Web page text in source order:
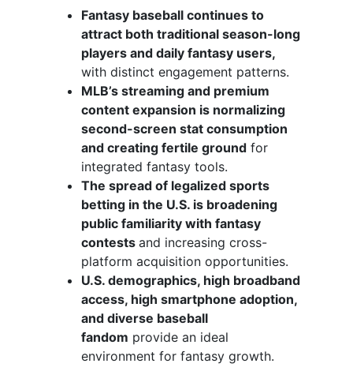
Fantasy baseball continues to
attract both traditional season-long
players and daily fantasy users,
with distinct engagement patterns.
MLB’s streaming and premium
content expansion is normalizing
second-screen stat consumption
and creating fertile ground for
integrated fantasy tools.
The spread of legalized sports
betting in the U.S. is broadening
public familiarity with fantasy
contests and increasing cross-
platform acquisition opportunities.
U.S. demographics, high broadband
access, high smartphone adoption,
and diverse baseball
fandom provide an ideal
environment for fantasy growth.